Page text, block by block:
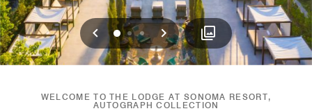
Previous
012 Next
WELCOME TO THE LODGE AT SONOMA RESORT,
AUTOGRAPH COLLECTION